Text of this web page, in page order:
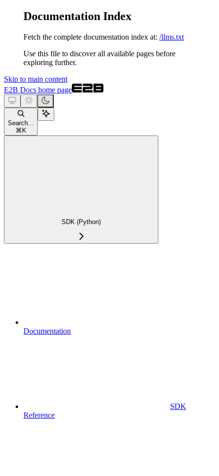
Documentation Index
Fetch the complete documentation index at: /llms.txt
Use this file to discover all available pages before
exploring further.
Skip to main content
E2B Docs home page
Search...
⌘ K
SDK (Python)
Documentation
SDK
Reference